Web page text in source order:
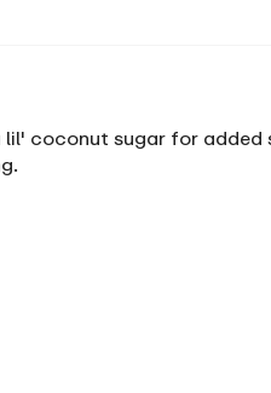
coconut sugar for added